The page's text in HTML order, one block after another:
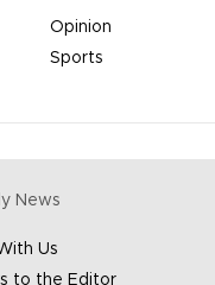
Opinion
Sports
News
Us
to the Editor